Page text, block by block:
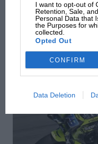
I want to opt-out of
Retention, Sale,
Personal Data that
the Purposes for
collected.
Opted Out
CONFIRM
Data Deletion
SUBSCRIBER
Barry Sheene’s first
that hooked a